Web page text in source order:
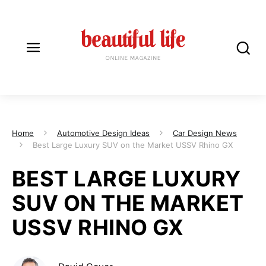
BEST LARGE LUXURY
SUV ON THE MARKET
USSV RHINO GX
Home Automotive Design Ideas
Car Design News
Best Large Luxury SUV on the Market USSV Rhino GX